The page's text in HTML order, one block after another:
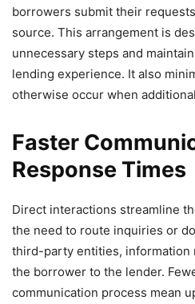
borrowers submit their
source. This arrangement is
unnecessary steps and
lending experience. It also
otherwise occur when
Faster
Response Times
Direct interactions streamline
the need to route inquiries or
third-party entities, information
the borrower to the lender.
communication process mean